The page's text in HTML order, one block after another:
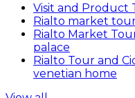
Visit and Product
Rialto market
Rialto Market
palace
Rialto Tour and
venetian home